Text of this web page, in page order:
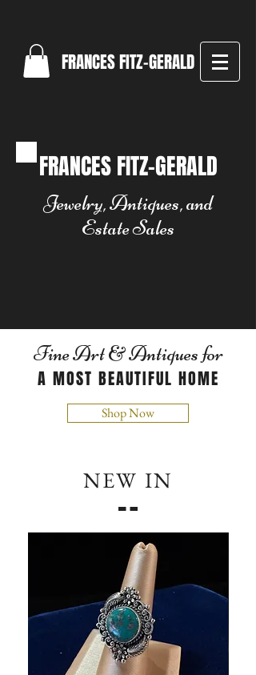
FRANCES FITZ-GERALD
FRANCES FITZ-GERALD
Jewelry, Antiques, and
Estate Sales
Fine Art & Antiques for
A MOST BEAUTIFUL HOME
Shop Now
NEW IN